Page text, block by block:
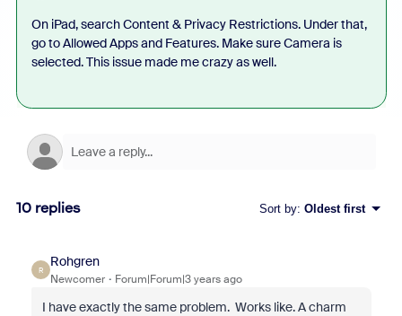
On iPad, search Content & Privacy Restrictions. Under that,
go to Allowed Apps and Features. Make sure Camera is
selected. This issue made me crazy as well.
10 replies Sort by: Oldest first
R
Rohgren
Newcomer Forum|Forum|3 years ago
I have exactly the same problem. Works like. A charm